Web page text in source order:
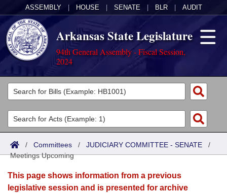
ASSEMBLY HOUSE SENATE BLR AUDIT
Arkansas State Legislature
94th General Assembly - Fiscal Session,
2024
Legislators
List All
Search
District Finder
Committees
Joint
Senate
House
Acts
Search by Range
Advanced Search
Bills
Search by Range
Calendars
/ Committees / JUDICIARY COMMITTEE - SENATE /
Meetings Upcoming
This page shows information from a previous
legislative session and is presented for archive